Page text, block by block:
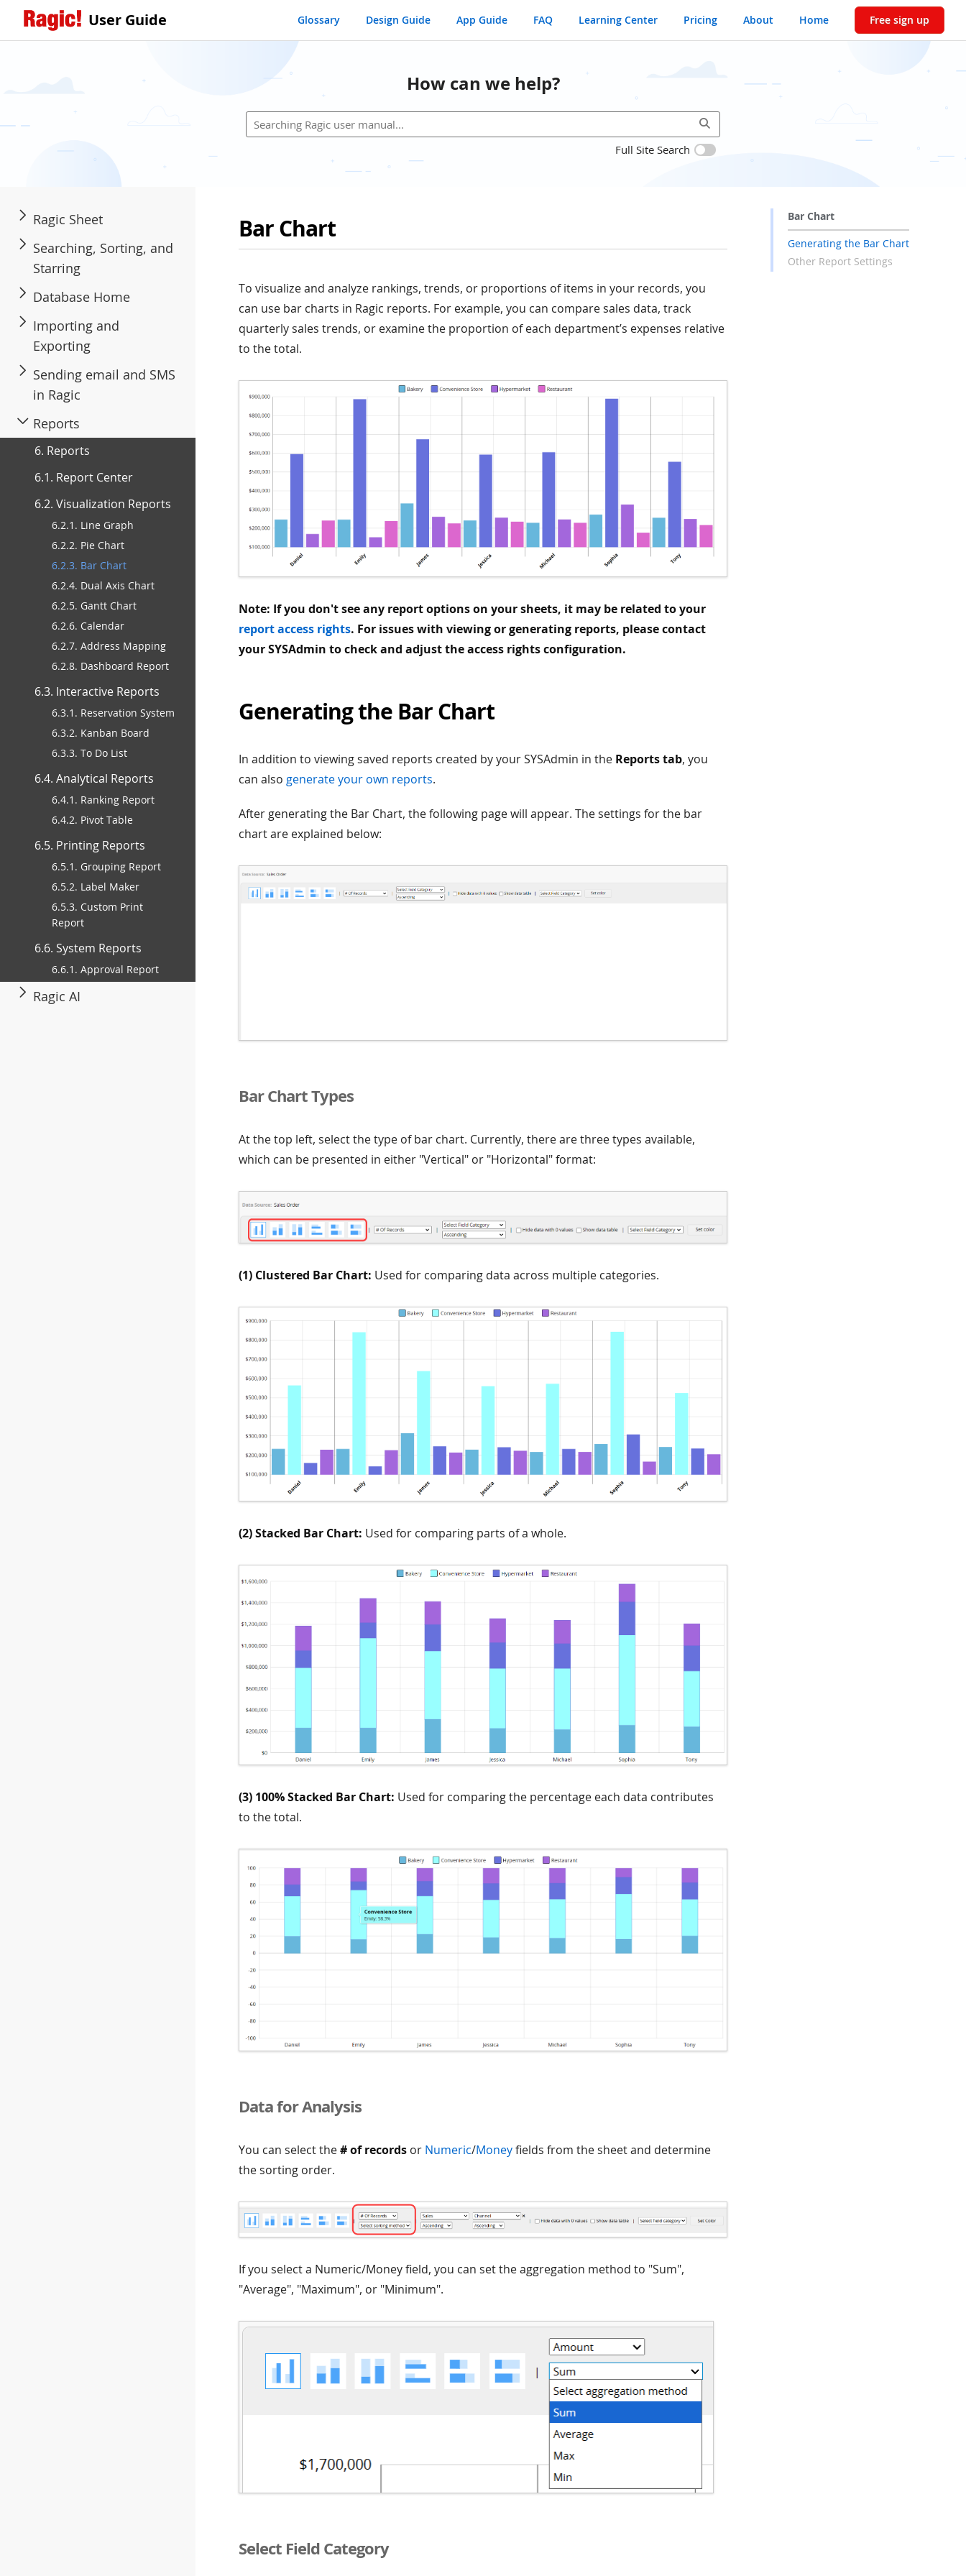
User Guide Glossary Design Guide App Guide FAQ Learning Center Pricing About Home Free sign up
How can we help?
Full Site Search
Ragic Sheet
Searching, Sorting, and
Starring
Database Home
Importing and
Exporting
Sending email and SMS
in Ragic
Reports
6. Reports
6.1. Report Center
6.2. Visualization Reports
6.2.1. Line Graph
6.2.2. Pie Chart
6.2.3. Bar Chart
6.2.4. Dual Axis Chart
6.2.5. Gantt Chart
6.2.6. Calendar
6.2.7. Address Mapping
6.2.8. Dashboard Report
6.3. Interactive Reports
6.3.1. Reservation System
6.3.2. Kanban Board
6.3.3. To Do List
6.4. Analytical Reports
6.4.1. Ranking Report
6.4.2. Pivot Table
6.5. Printing Reports
6.5.1. Grouping Report
6.5.2. Label Maker
6.5.3. Custom Print
Report
6.6. System Reports
6.6.1. Approval Report
Ragic AI
Bar Chart
Generating the Bar Chart
Other Report Settings
Bar Chart
To visualize and analyze rankings, trends, or proportions of items in your records, you
can use bar charts in Ragic reports. For example, you can compare sales data, track
quarterly sales trends, or examine the proportion of each department’s expenses relative
to the total.
Note: If you don't see any report options on your sheets, it may be related to your
report access rights. For issues with viewing or generating reports, please contact
your SYSAdmin to check and adjust the access rights configuration.
Generating the Bar Chart
In addition to viewing saved reports created by your SYSAdmin in the Reports tab, you
can also generate your own reports.
After generating the Bar Chart, the following page will appear. The settings for the bar
chart are explained below:
Bar Chart Types
At the top left, select the type of bar chart. Currently, there are three types available,
which can be presented in either "Vertical" or "Horizontal" format:
(1) Clustered Bar Chart: Used for comparing data across multiple categories.
(2) Stacked Bar Chart: Used for comparing parts of a whole.
(3) 100% Stacked Bar Chart: Used for comparing the percentage each data contributes
to the total.
Data for Analysis
You can select the# of records or Numeric/Moneyfields from the sheet and determine
the sorting order.
If you select a Numeric/Money field, you can set the aggregation method to "Sum",
"Average", "Maximum", or "Minimum".
Select Field Category